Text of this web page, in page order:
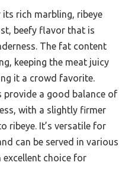
its rich marbling, ribeye
beefy flavor that is
The fat content
keeping the meat juicy
it a crowd favorite.
provide a good balance of
with a slightly firmer
ribeye. It’s versatile for
can be served in various
excellent choice for